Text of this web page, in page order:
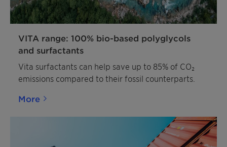
VITA range: 100% bio-based polyglycols
and surfactants
Vita surfactants can help save up to 85% of CO₂
emissions compared to their fossil counterparts.
More